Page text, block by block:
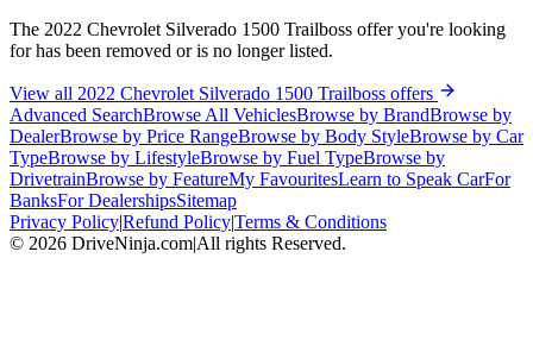
The 2022 Chevrolet Silverado 1500 Trailboss offer you're looking
for has been removed or is no longer listed.
View all 2022 Chevrolet Silverado 1500 Trailboss offers
Advanced SearchBrowse All VehiclesBrowse by BrandBrowse by
DealerBrowse by Price RangeBrowse by Body StyleBrowse by Car
TypeBrowse by LifestyleBrowse by Fuel TypeBrowse by
DrivetrainBrowse by FeatureMy FavouritesLearn to Speak CarFor
BanksFor DealershipsSitemap
Privacy Policy|Refund Policy|Terms & Conditions
© 2026 DriveNinja.com|All rights Reserved.